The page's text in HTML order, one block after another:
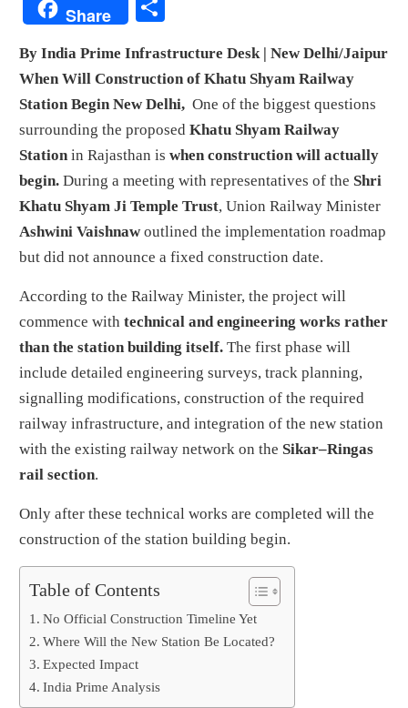
Share
By India Prime Infrastructure Desk | New Delhi/Jaipur
When Will Construction of Khatu Shyam Railway
Station BeginNew Delhi, One of the biggest questions
surrounding the proposedKhatu Shyam Railway
Stationin Rajasthan iswhen construction will actually
begin. During a meeting with representatives of the Shri
Khatu Shyam Ji Temple Trust, Union Railway Minister
Ashwini Vaishnaw outlined the implementation roadmap
but did not announce a fixed construction date.
According to the Railway Minister, the project will
commence withtechnical and engineering works rather
than the station building itself. The first phase will
include detailed engineering surveys, track planning,
signalling modifications, construction of the required
railway infrastructure, and integration of the new station
with the existing railway network on the Sikar–Ringas
rail section.
Only after these technical works are completed will the
construction of the station building begin.
Table of Contents
No Official Construction Timeline Yet
Where Will the New Station Be Located?
Expected Impact
India Prime Analysis